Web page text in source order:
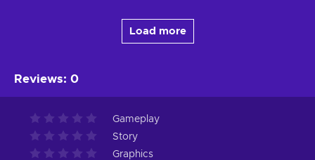
Load more
Reviews: 0
Gameplay
Story
Graphics